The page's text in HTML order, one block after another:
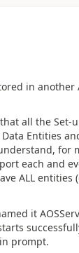
in another
that all the
Entities
for
each and
ALL entities
it
prompt.